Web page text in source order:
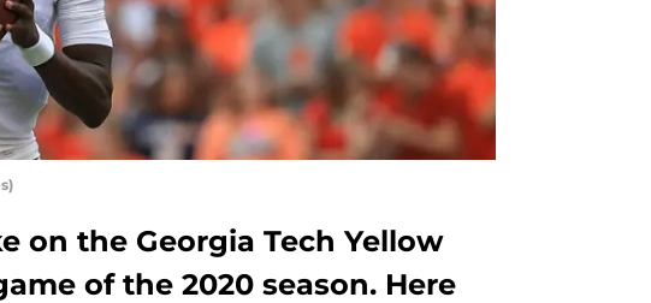
on the Georgia Tech Yellow
of the 2020 season. Here